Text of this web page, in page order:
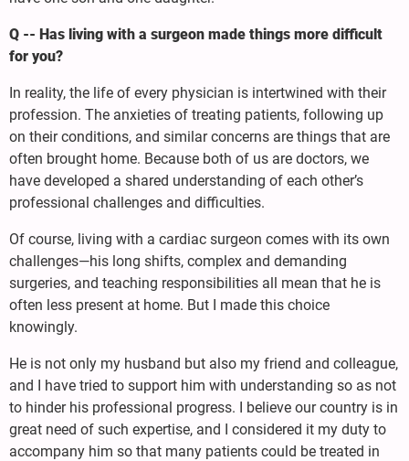
Q -- Has living with a surgeon made things more difficult
for you?
In reality, the life of every physician is intertwined with their
profession. The anxieties of treating patients, following up
on their conditions, and similar concerns are things that are
often brought home. Because both of us are doctors, we
have developed a shared understanding of each other’s
professional challenges and difficulties.
Of course, living with a cardiac surgeon comes with its own
challenges—his long shifts, complex and demanding
surgeries, and teaching responsibilities all mean that he is
often less present at home. But I made this choice
knowingly.
He is not only my husband but also my friend and colleague,
and I have tried to support him with understanding so as not
to hinder his professional progress. I believe our country is in
great need of such expertise, and I considered it my duty to
accompany him so that many patients could be treated in